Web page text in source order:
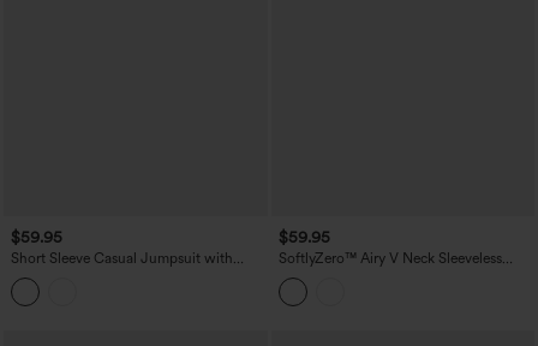
$59.95
Short Sleeve Casual Jumpsuit with
Pockets
$59.95
SoftlyZero™ Airy V Neck Sleeveless
Belted InstantCool Casual Romper with
Pockets-Easy Peezy Edition